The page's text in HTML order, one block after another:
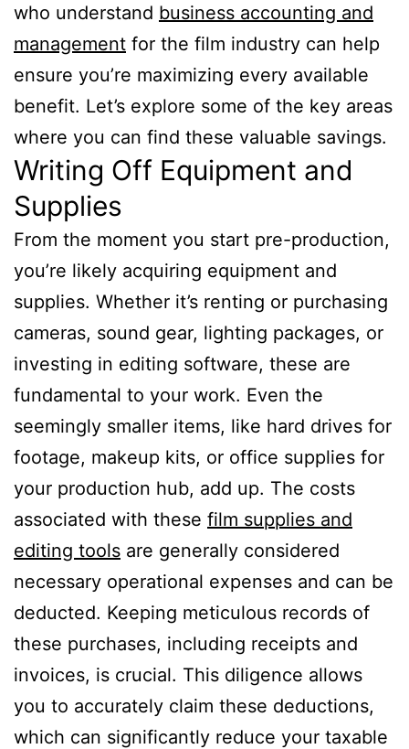
who understand business accounting and
management for the film industry can help
ensure you’re maximizing every available
benefit. Let’s explore some of the key areas
where you can find these valuable savings.
Writing Off Equipment and
Supplies
From the moment you start pre-production,
you’re likely acquiring equipment and
supplies. Whether it’s renting or purchasing
cameras, sound gear, lighting packages, or
investing in editing software, these are
fundamental to your work. Even the
seemingly smaller items, like hard drives for
footage, makeup kits, or office supplies for
your production hub, add up. The costs
associated with these film supplies and
editing tools are generally considered
necessary operational expenses and can be
deducted. Keeping meticulous records of
these purchases, including receipts and
invoices, is crucial. This diligence allows
you to accurately claim these deductions,
which can significantly reduce your taxable